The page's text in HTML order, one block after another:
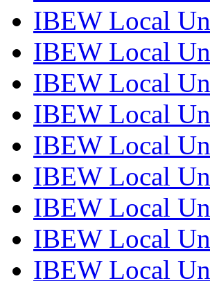
IBEW Local
IBEW Local
IBEW Local
IBEW Local
IBEW Local
IBEW Local
IBEW Local
IBEW Local
IBEW Local